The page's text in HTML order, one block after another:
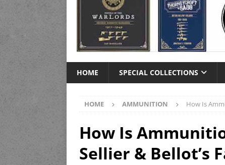
HOME SPECIAL COLLECTIONS
HOME AMMUNITION How Is
How Is
Sellier & Bellot’s